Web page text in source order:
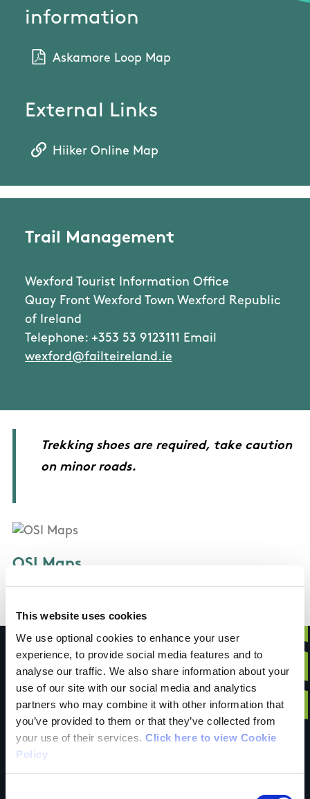
This website uses cookies
We use optional cookies to enhance your user
experience, to provide social media features and to
analyse our traffic. We also share information about your
use of our site with our social media and analytics
partners who may combine it with other information that
you’ve provided to them or that they’ve collected from
your use of their services. Click here to view Cookie
Policy
information
Askamore Loop Map
External Links
Hiiker Online Map
Trail Management
Wexford Tourist Information Office
Quay Front Wexford Town Wexford Republic
of Ireland
Telephone: +353 53 9123111 Email
wexford@failteireland.ie
Trekking shoes are required, take caution
on minor roads.
OSI Maps
Have you done this
trail?